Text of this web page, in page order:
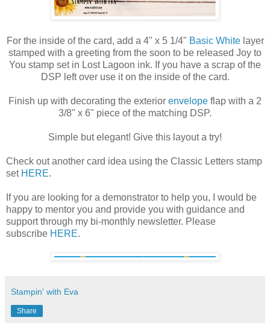
For the inside of the card, add a 4" x 5 1/4" Basic Whitelayer
stamped with a greeting from the soon to be released Joy to
You stamp set in Lost Lagoon ink. If you have a scrap of the
DSP left over use it on the inside of the card.
Finish up with decorating the exterior envelope flap with a 2
3/8" x 6" piece of the matching DSP.
Simple but elegant! Give this layout a try!
Check out another card idea using the Classic Letters stamp
set HERE.
If you are looking for a demonstrator to help you, I would be
happy to mentor you and provide you with guidance and
support through my bi-monthly newsletter. Please
subscribe HERE.
Stampin' with Eva
Share